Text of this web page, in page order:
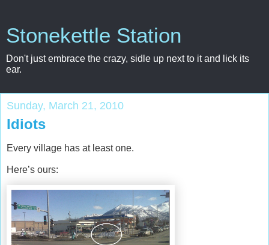
Stonekettle Station
Don't just embrace the crazy, sidle up next to it and lick its
ear.
Sunday, March 21, 2010
Idiots
Every village has at least one.
Here’s ours: